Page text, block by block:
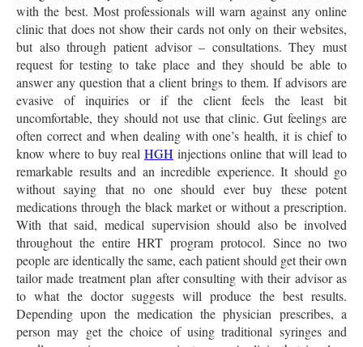
with the best. Most professionals will warn against any online
clinic that does not show their cards not only on their websites,
but also through patient advisor – consultations. They must
request for testing to take place and they should be able to
answer any question that a client brings to them. If advisors are
evasive of inquiries or if the client feels the least bit
uncomfortable, they should not use that clinic. Gut feelings are
often correct and when dealing with one’s health, it is chief to
know where to buy real HGH injections online that will lead to
remarkable results and an incredible experience. It should go
without saying that no one should ever buy these potent
medications through the black market or without a prescription.
With that said, medical supervision should also be involved
throughout the entire HRT program protocol. Since no two
people are identically the same, each patient should get their own
tailor made treatment plan after consulting with their advisor as
to what the doctor suggests will produce the best results.
Depending upon the medication the physician prescribes, a
person may get the choice of using traditional syringes and